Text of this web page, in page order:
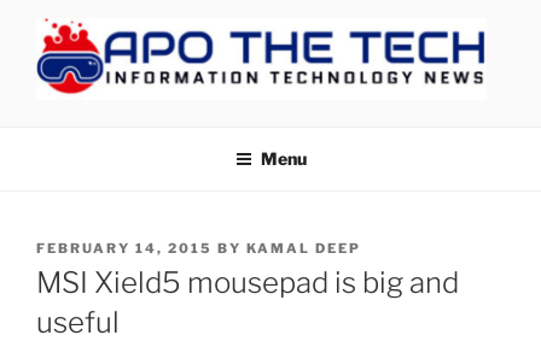
content
Menu
POSTED
ON
FEBRUARY 14, 2015 BY KAMAL DEEP
MSI Xield5 mousepad is big and
useful